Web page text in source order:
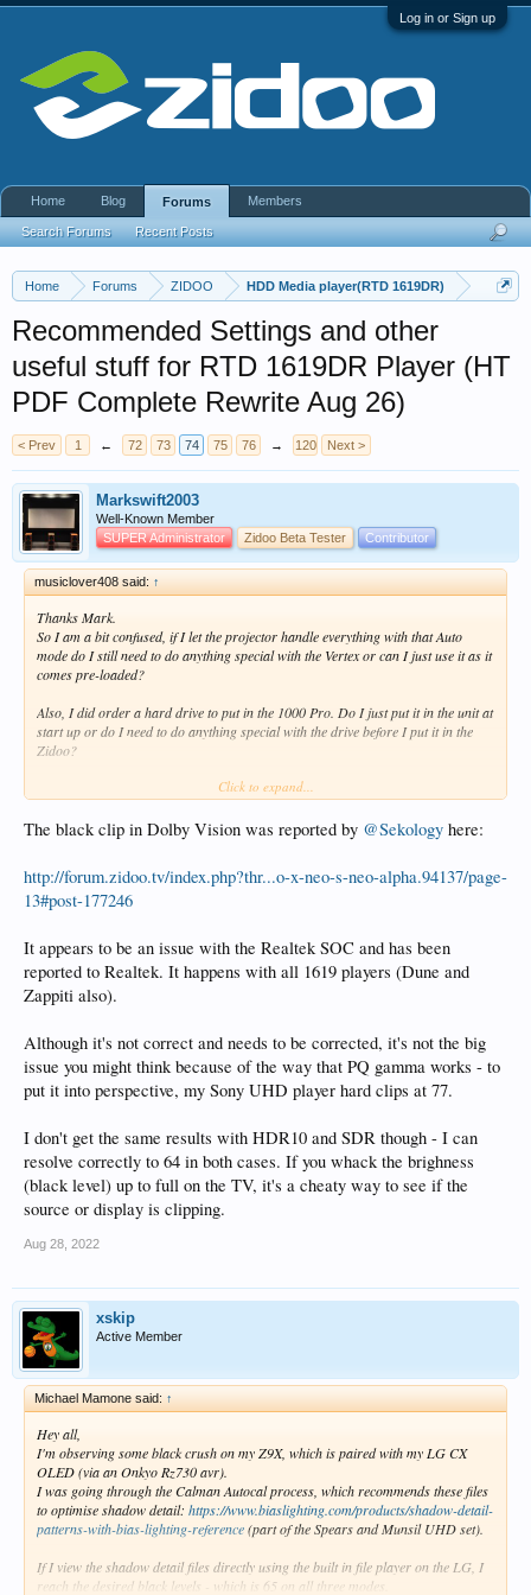
Log in or Sign up
Home Forums ZIDOO HDD Media player(RTD 1619DR)
Recommended Settings and other
useful stuff for RTD 1619DR Player (HT
PDF Complete Rewrite Aug 26)
< Prev 1 ← 72 73 74 75 76 → 120 Next >
Markswift2003
Well-Known Member
SUPER Administrator
Zidoo Beta Tester Contributor
musiclover408 said: ↑
Thanks Mark.
So I am a bit confused, if I let the projector handle everything with that Auto
mode do I still need to do anything special with the Vertex or can I just use it as it
comes pre-loaded?
Also, I did order a hard drive to put in the 1000 Pro. Do I just put it in the unit at
start up or do I need to do anything special with the drive before I put it in the
Zidoo?
Click to expand...
The black clip in Dolby Vision was reported by @Sekology here:
http://forum.zidoo.tv/index.php?thr...o-x-neo-s-neo-alpha.94137/page-
13#post-177246
It appears to be an issue with the Realtek SOC and has been
reported to Realtek. It happens with all 1619 players (Dune and
Zappiti also).
Although it's not correct and needs to be corrected, it's not the big
issue you might think because of the way that PQ gamma works - to
put it into perspective, my Sony UHD player hard clips at 77.
I don't get the same results with HDR10 and SDR though - I can
resolve correctly to 64 in both cases. If you whack the brighness
(black level) up to full on the TV, it's a cheaty way to see if the
source or display is clipping.
Aug 28, 2022
xskip
Active Member
Michael Mamone said: ↑
Hey all,
I'm observing some black crush on my Z9X, which is paired with my LG CX
OLED (via an Onkyo Rz730 avr).
I was going through the Calman Autocal process, which recommends these files
to optimise shadow detail: https://www.biaslighting.com/products/shadow-detail-
patterns-with-bias-lighting-reference(part of the Spears and Munsil UHD set).
If I view the shadow detail files directly using the built in file player on the LG, I
reach the desired black levels - which is 65 on all three modes.
Home Blog Forums
Search Forums Recent Posts
Members